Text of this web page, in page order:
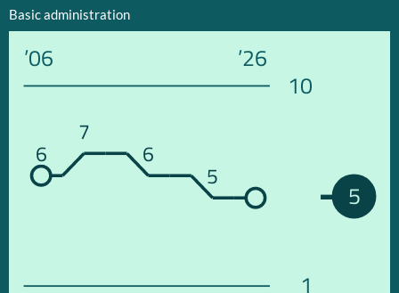
Basic administration
’06 ’26
10
1
5
6
7
6
5